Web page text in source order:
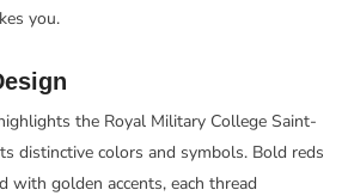
you.
the Royal Military College Saint-
distinctive colors and symbols. Bold reds
with golden accents, each thread